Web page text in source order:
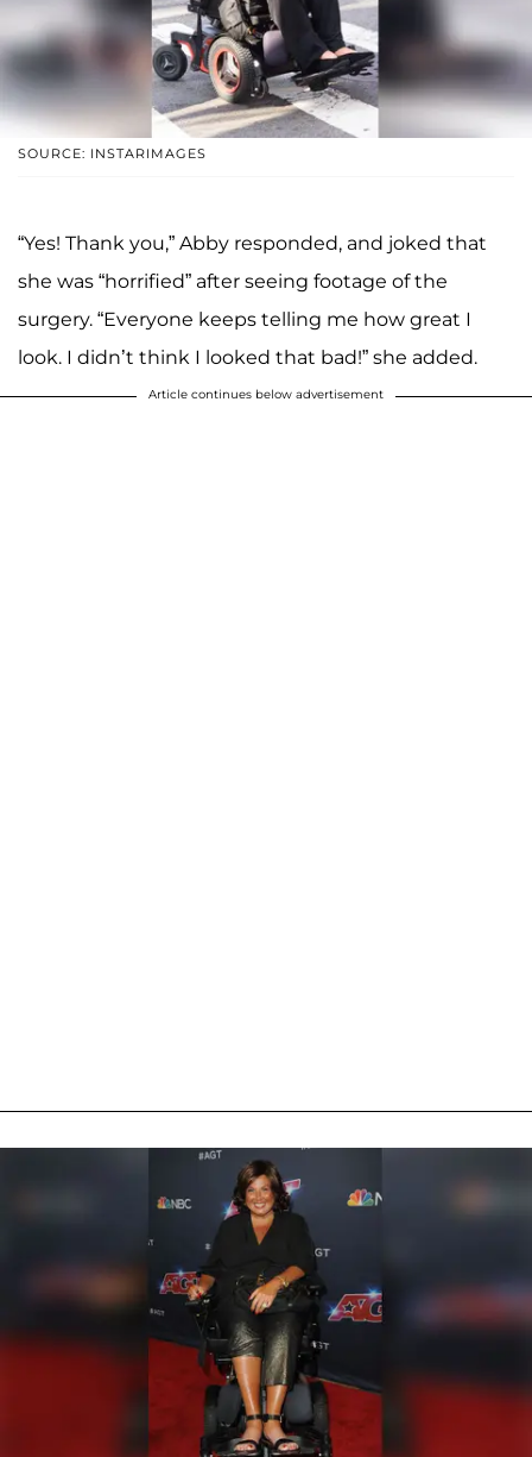
SOURCE: INSTARIMAGES
“Yes! Thank you,” Abby responded, and joked that
she was “horrified” after seeing footage of the
surgery. “Everyone keeps telling me how great I
look. I didn’t think I looked that bad!” she added.
Article continues below advertisement